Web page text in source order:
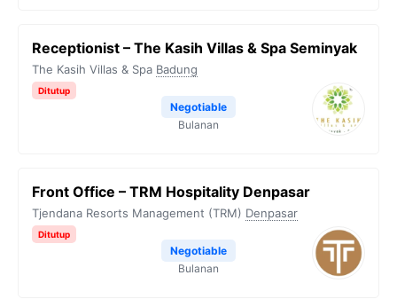
Receptionist – The Kasih Villas & Spa Seminyak
The Kasih Villas & Spa Badung
Ditutup
Negotiable
Bulanan
Front Office – TRM Hospitality Denpasar
Tjendana Resorts Management (TRM) Denpasar
Ditutup
Negotiable
Bulanan